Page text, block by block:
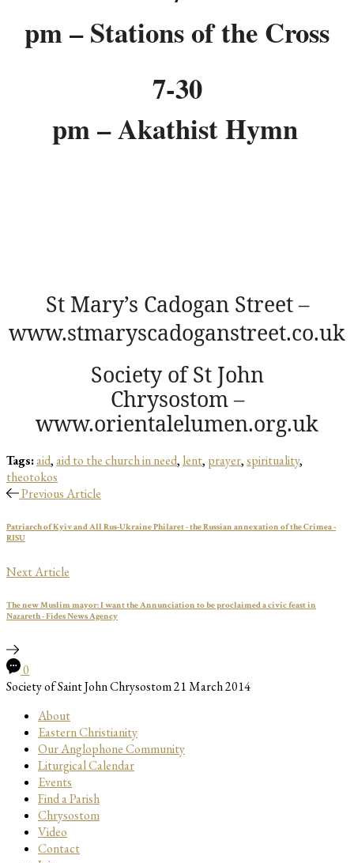
pm – Stations of the Cross
7-30
pm – Akathist Hymn
St Mary’s Cadogan Street –
www.stmaryscadoganstreet.co.uk
Society of St John
Chrysostom –
www.orientalelumen.org.uk
Tags:aid,aid to the church in need, lent, prayer,spirituality,
theotokos
Previous Article
Patriarch of Kyiv and All Rus-Ukraine Philaret - the Russian annexation of the Crimea -
RISU
Next Article
The new Muslim mayor: I want the Annunciation to be proclaimed a civic feast in
Nazareth - Fides News Agency
0
Society of Saint John Chrysostom21 March 2014
About
Eastern Christianity
Our Anglophone Community
Liturgical Calendar
Events
Find a Parish
Chrysostom
Video
Contact